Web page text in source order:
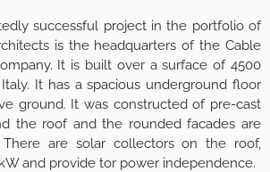
successful project in the portfolio of
is the headquarters of the Cable
It is built over a surface of 4500
It has a spacious underground floor
ground. It was constructed of pre-cast
the roof and the rounded facades are
are solar collectors on the roof,
and provide tor power independence.